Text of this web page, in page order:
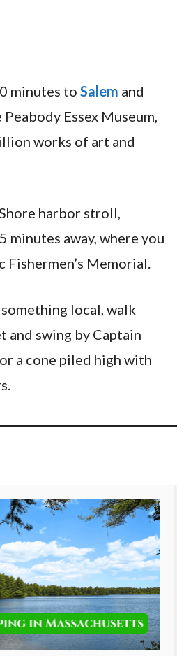
minutes to Salem and
Essex Museum,
works of art and
harbor stroll,
minutes away, where you
Memorial.
local, walk
and swing by Captain
a cone piled high with